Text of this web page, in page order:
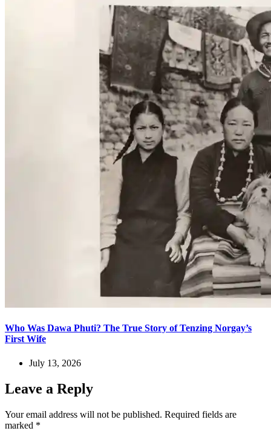
Who Was Dawa Phuti? The True Story of Tenzing Norgay’s
First Wife
July 13, 2026
Leave a Reply
Your email address will not be published. Required fields are
marked *